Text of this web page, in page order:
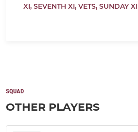
XI, SEVENTH XI, VETS, SUNDAY XI
SQUAD
OTHER PLAYERS